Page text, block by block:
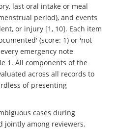
last oral intake or meal
period), and events
or injury [1, 10]. Each item
(score: 1) or 'not
emergency note
1. All components of the
across all records to
of presenting
cases during
jointly among reviewers.